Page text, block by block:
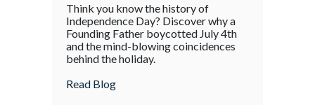
Boycott
of
July
Think you know the history of
Independence Day? Discover why a
Founding Father boycotted July 4th
and the mind-blowing coincidences
behind the holiday.
Read Blogabout The Boycott of July 4th: